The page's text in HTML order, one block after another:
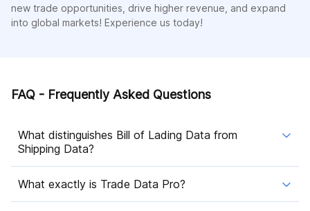
new trade opportunities, drive higher revenue, and expand
into global markets! Experience us today!
FAQ - Frequently Asked Questions
What distinguishes Bill of Lading Data from
Shipping Data?
What exactly is Trade Data Pro?